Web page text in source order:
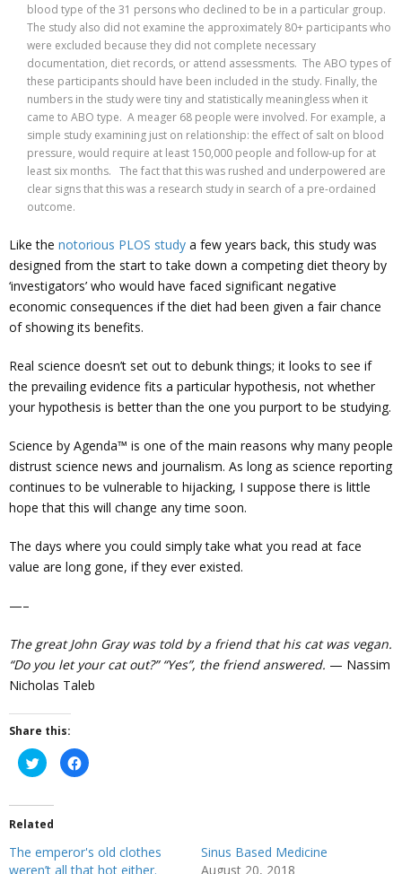
blood type of the 31 persons who declined to be in a particular group.
The study also did not examine the approximately 80+ participants who
were excluded because they did not complete necessary
documentation, diet records, or attend assessments. The ABO types of
these participants should have been included in the study. Finally, the
numbers in the study were tiny and statistically meaningless when it
came to ABO type. A meager 68 people were involved. For example, a
simple study examining just on relationship: the effect of salt on blood
pressure, would require at least 150,000 people and follow-up for at
least six months. The fact that this was rushed and underpowered are
clear signs that this was a research study in search of a pre-ordained
outcome.
Like the notorious PLOS study a few years back, this study was
designed from the start to take down a competing diet theory by
‘investigators’ who would have faced significant negative
economic consequences if the diet had been given a fair chance
of showing its benefits.
Real science doesn’t set out to debunk things; it looks to see if
the prevailing evidence fits a particular hypothesis, not whether
your hypothesis is better than the one you purport to be studying.
Science by Agenda™ is one of the main reasons why many people
distrust science news and journalism. As long as science reporting
continues to be vulnerable to hijacking, I suppose there is little
hope that this will change any time soon.
The days where you could simply take what you read at face
value are long gone, if they ever existed.
—–
The great John Gray was told by a friend that his cat was vegan.
“Do you let your cat out?” “Yes”, the friend answered. — Nassim
Nicholas Taleb
Share this:
C
l
k
o
a
r
C
l
h
a
r
Related
The emperor's old clothes
weren’t all that hot either.
Sinus Based Medicine
August 20, 2018